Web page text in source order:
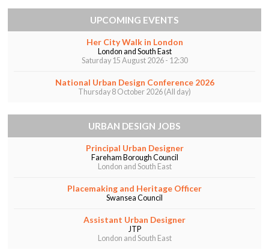
UPCOMING EVENTS
Her City Walk in London
London and South East
Saturday 15 August 2026 - 12:30
National Urban Design Conference 2026
Thursday 8 October 2026 (All day)
URBAN DESIGN JOBS
Principal Urban Designer
Fareham Borough Council
London and South East
Placemaking and Heritage Officer
Swansea Council
Assistant Urban Designer
JTP
London and South East